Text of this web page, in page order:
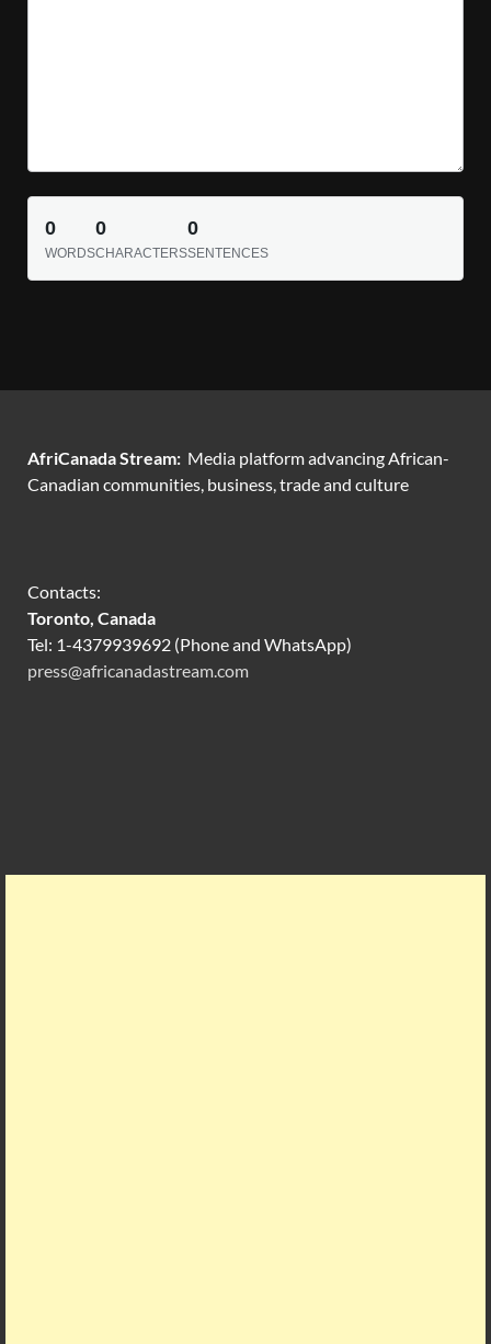
0
WORDS
0
CHARACTERS
0
SENTENCES
AfriCanada Stream: Media platform advancing African-
Canadian communities, business, trade and culture
Contacts:
Toronto, Canada
Tel: 1-4379939692 (Phone and WhatsApp)
press@africanadastream.com